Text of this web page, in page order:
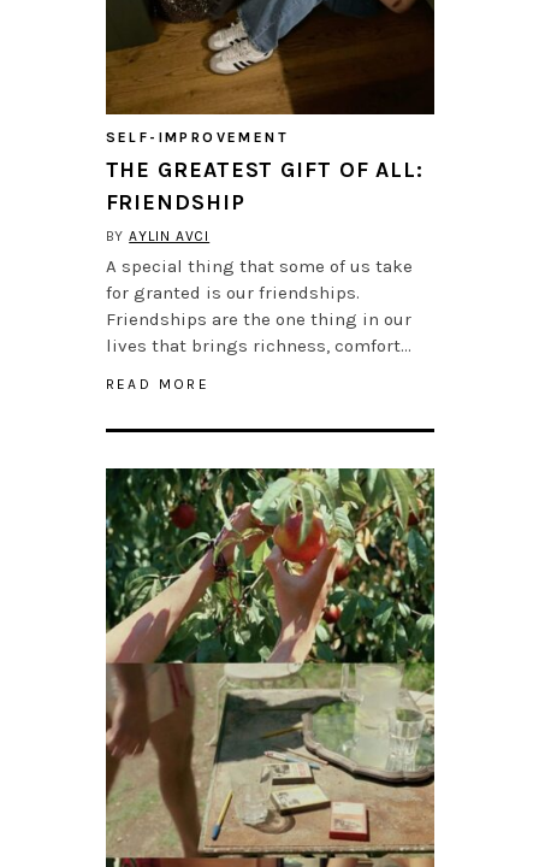
SELF-IMPROVEMENT
THE GREATEST GIFT OF ALL:
FRIENDSHIP
BYAYLIN AVCI
A special thing that some of us take
for granted is our friendships.
Friendships are the one thing in our
lives that brings richness, comfort…
READ MORE